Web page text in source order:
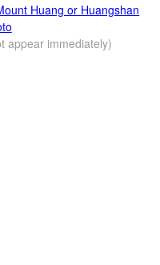
Huang or Huangshan
appear immediately)